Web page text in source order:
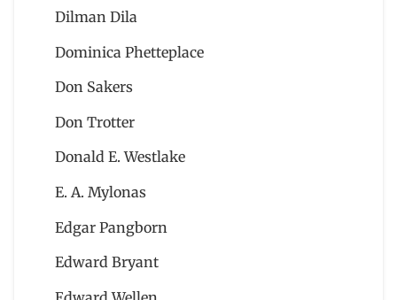
Dilman Dila
Dominica Phetteplace
Don Sakers
Don Trotter
Donald E. Westlake
E. A. Mylonas
Edgar Pangborn
Edward Bryant